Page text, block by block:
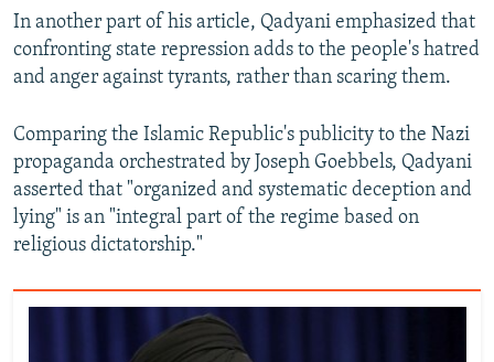
In another part of his article, Qadyani emphasized that
confronting state repression adds to the people's hatred
and anger against tyrants, rather than scaring them.
Comparing the Islamic Republic's publicity to the Nazi
propaganda orchestrated by Joseph Goebbels, Qadyani
asserted that "organized and systematic deception and
lying" is an "integral part of the regime based on
religious dictatorship."